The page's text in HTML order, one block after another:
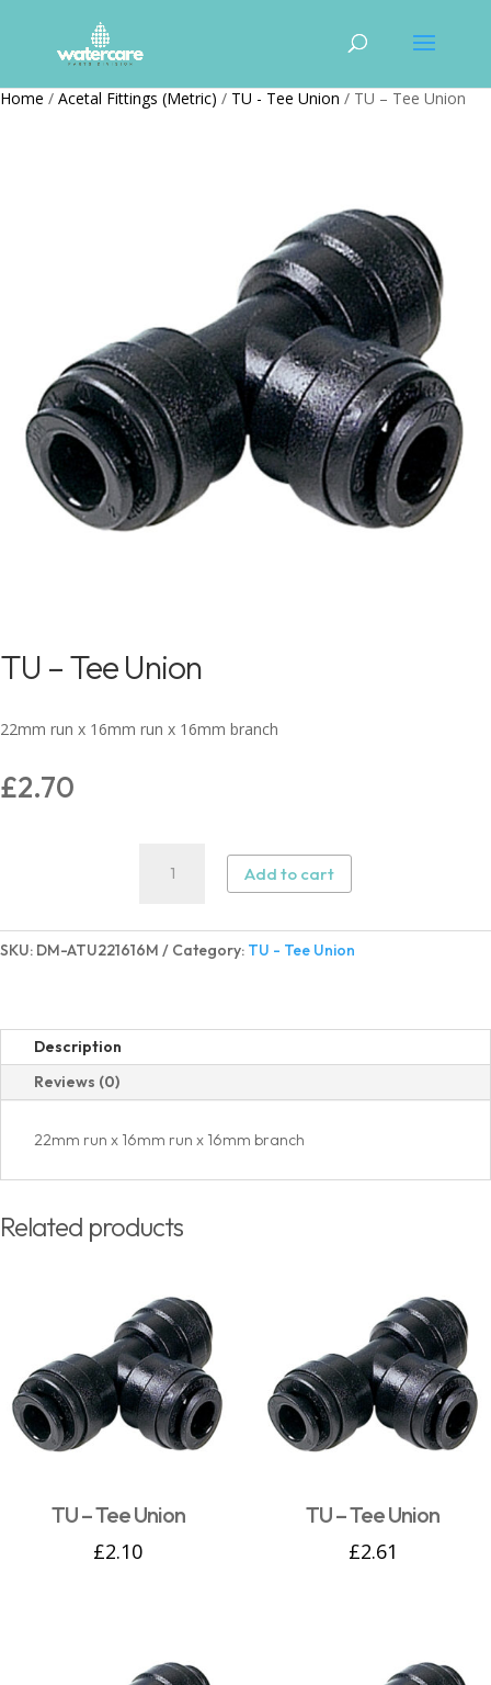
Home / Acetal Fittings (Metric) / TU - Tee Union / TU – Tee Union
TU – Tee Union
22mm run x 16mm run x 16mm branch
£2.70
Union
quantity
Add to cart
SKU: DM-ATU221616M Category: TU - Tee Union
Description
Reviews (0)
22mm run x 16mm run x 16mm branch
Related products
TU – Tee Union
£2.10
TU – Tee Union
£2.61